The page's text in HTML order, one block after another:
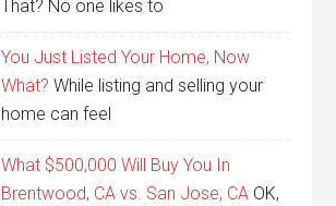
That? No one likes to
You Just Listed Your Home, Now
What? While listing and selling your
home can feel
What $500,000 Will Buy You In
Brentwood, CA vs. San Jose, CA OK,